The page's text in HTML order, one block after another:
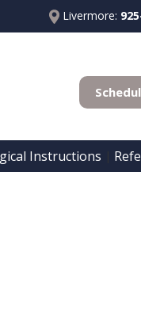
Livermore:
Instructions